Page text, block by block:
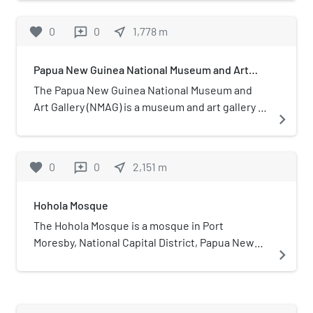
development arm.
photographs and microfilm".
National Parliament of Papua New
favorite 0 reviews 0 near_me 1,778 m
Papua New Guinea National Museum and Art
The Papua New Guinea National Museum and
Art Gallery (NMAG) is a museum and art gallery in
the national museum of Papua New Guinea.
navigate_next
favorite 0 reviews 0 near_me 2,151 m
Hohola Mosque
The Hohola Mosque is a mosque in Port
Moresby, National Capital District, Papua New
navigate_next